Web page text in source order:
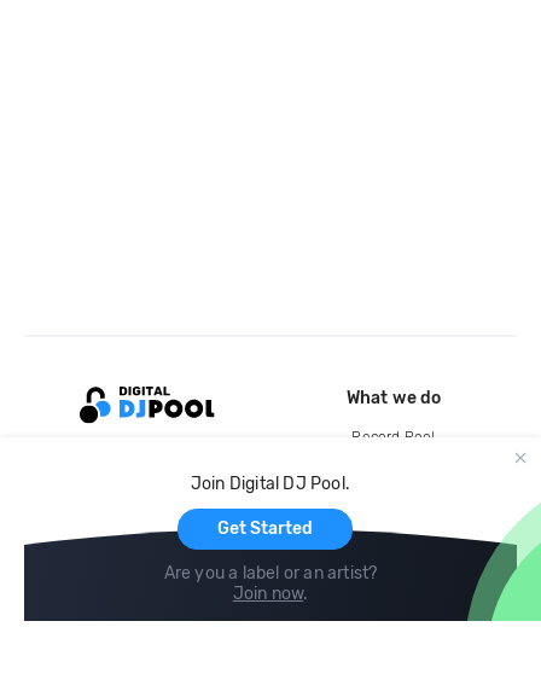
Join Digital DJ Pool.
Get Started
Are you a label or an artist?
Join now.
What we do
Record Pool